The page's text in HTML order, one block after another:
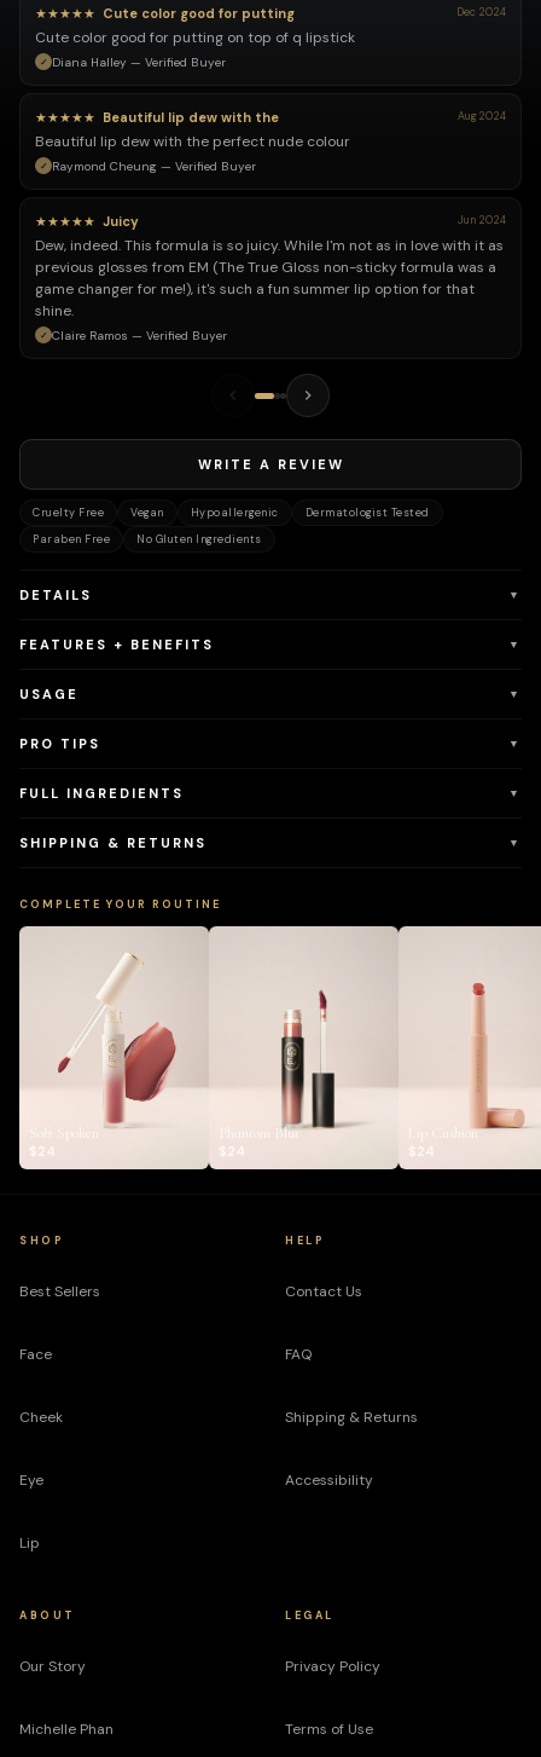
★★★★★ Cute color good for putting Dec 2024
Cute color good for putting on top of q lipstick
Diana Halley — Verified Buyer
★★★★★ Beautiful lip dew with the Aug 2024
Beautiful lip dew with the perfect nude colour
Raymond Cheung — Verified Buyer
★★★★★ Juicy Jun 2024
Dew, indeed. This formula is so juicy. While I'm not as in love with it as
previous glosses from EM (The True Gloss non-sticky formula was a
game changer for me!), it's such a fun summer lip option for that
shine.
Claire Ramos — Verified Buyer
WRITE A REVIEW
Cruelty Free Vegan Hypoallergenic
Dermatologist Tested
Paraben Free
No Gluten Ingredients
DETAILS ▼
FEATURES + BENEFITS ▼
USAGE ▼
PRO TIPS ▼
FULL INGREDIENTS ▼
SHIPPING & RETURNS ▼
COMPLETE YOUR ROUTINE
Soft Spoken
$24
Phantom Blur
$24
Lip Cushion
$24
SHOP
Best Sellers
Face
Cheek
Eye
Lip
HELP
Contact Us
FAQ
Shipping & Returns
Accessibility
ABOUT
Our Story
Michelle Phan
LEGAL
Privacy Policy
Terms of Use